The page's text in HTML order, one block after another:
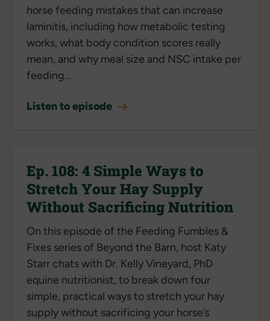
horse feeding mistakes that can increase
laminitis, including how metabolic testing
works, what body condition scores really
mean, and why meal size and NSC intake per
feeding...
Listen to episode
Ep. 108: 4 Simple Ways to
Stretch Your Hay Supply
Without Sacrificing Nutrition
On this episode of the Feeding Fumbles &
Fixes series of Beyond the Barn, host Katy
Starr chats with Dr. Kelly Vineyard, PhD
equine nutritionist, to break down four
simple, practical ways to stretch your hay
supply without sacrificing your horse’s